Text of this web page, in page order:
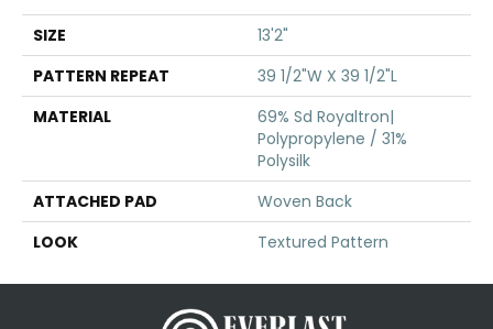
SIZE
13'2"
PATTERN REPEAT
39 1/2"W X 39 1/2"L
MATERIAL
69% Sd Royaltron|
Polypropylene / 31%
Polysilk
ATTACHED PAD
Woven Back
LOOK
Textured Pattern